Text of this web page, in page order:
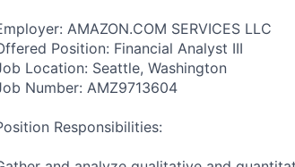
AMAZON.COM SERVICES LLC
Position: Financial Analyst III
Location: Seattle, Washington
Number: AMZ9713604
Responsibilities: